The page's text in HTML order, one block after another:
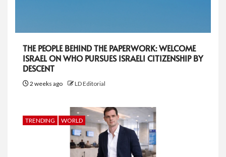
THE PEOPLE BEHIND THE PAPERWORK: WELCOME
ISRAEL ON WHO PURSUES ISRAELI CITIZENSHIP BY
DESCENT
2 weeks ago LD Editorial
TRENDING WORLD